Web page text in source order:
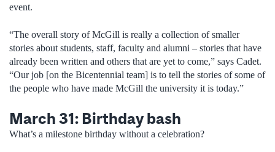
event.
“The overall story of McGill is really a collection of smaller
stories about students, staff, faculty and alumni – stories that have
already been written and others that are yet to come,” says Cadet.
“Our job [on the Bicentennial team] is to tell the stories of some of
the people who have made McGill the university it is today.”
March 31: Birthday bash
What’s a milestone birthday without a celebration?